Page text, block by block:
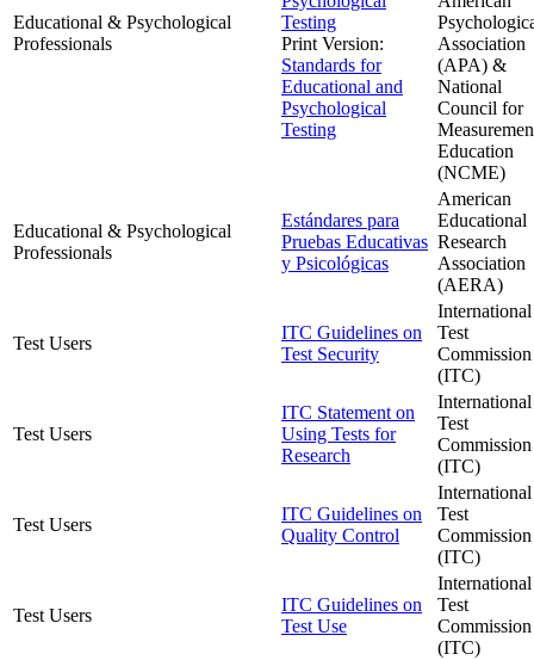
Educational & Psychological
Professionals
Testing
Print Version:
Standards for
Educational and
Psychological
Testing
Association
(APA) &
National
Council for
Education
(NCME)
Educational & Psychological
Professionals
Estándares para
Pruebas Educativas
y Psicológicas
American
Educational
Research
Association
(AERA)
Test Users
ITC Guidelines on
Test Security
International
Test
Commission
(ITC)
Test Users
ITC Statement on
Using Tests for
Research
International
Test
Commission
(ITC)
Test Users
ITC Guidelines on
Quality Control
International
Test
Commission
(ITC)
Test Users
ITC Guidelines on
Test Use
International
Test
Commission
(ITC)